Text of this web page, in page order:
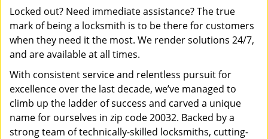
Locked out? Need immediate assistance? The true
mark of being a locksmith is to be there for customers
when they need it the most. We render solutions 24/7,
and are available at all times.
With consistent service and relentless pursuit for
excellence over the last decade, we’ve managed to
climb up the ladder of success and carved a unique
name for ourselves in zip code 20032. Backed by a
strong team of technically-skilled locksmiths, cutting-